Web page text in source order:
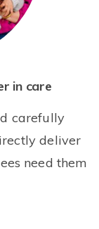
in care
carefully
deliver
need them